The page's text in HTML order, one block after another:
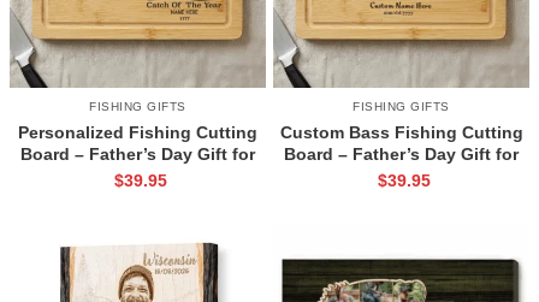
FISHING GIFTS
Personalized Fishing Cutting
Board – Father’s Day Gift for
Fisherman – Custom Name
$39.95
FISHING GIFTS
Custom Bass Fishing Cutting
Board – Father’s Day Gift for
Fishing Dad – Personalized
$39.95